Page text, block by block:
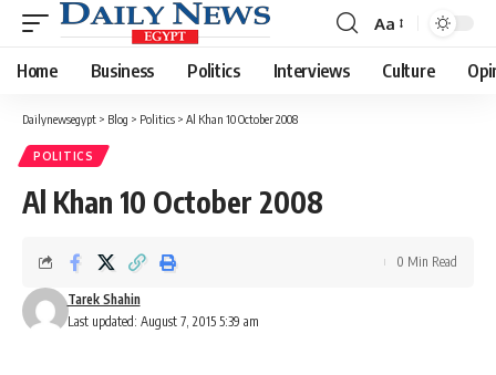
Font
Resizer
Aa
Home Business Politics Interviews Culture
Dailynewsegypt > Blog > Politics > Al Khan 10 October 2008
POLITICS
Al Khan 10 October 2008
Last updated: August 7, 2015 5:39 am
Tarek Shahin
0 Min Read